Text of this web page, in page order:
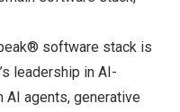
software stack is
leadership in AI-
agents, generative